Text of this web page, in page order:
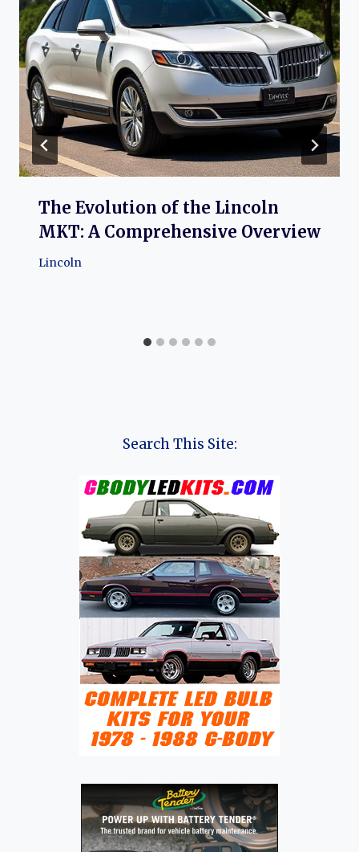
The Evolution of the Lincoln
MKT: A Comprehensive Overview
Lincoln
Search This Site: